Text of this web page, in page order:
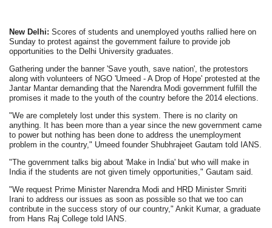
New Delhi: Scores of students and unemployed youths rallied here on
Sunday to protest against the government failure to provide job
opportunities to the Delhi University graduates.
Gathering under the banner 'Save youth, save nation', the protestors
along with volunteers of NGO 'Umeed - A Drop of Hope' protested at the
Jantar Mantar demanding that the Narendra Modi government fulfill the
promises it made to the youth of the country before the 2014 elections.
"We are completely lost under this system. There is no clarity on
anything. It has been more than a year since the new government came
to power but nothing has been done to address the unemployment
problem in the country," Umeed founder Shubhrajeet Gautam told IANS.
"The government talks big about 'Make in India' but who will make in
India if the students are not given timely opportunities," Gautam said.
"We request Prime Minister Narendra Modi and HRD Minister Smriti
Irani to address our issues as soon as possible so that we too can
contribute in the success story of our country," Ankit Kumar, a graduate
from Hans Raj College told IANS.